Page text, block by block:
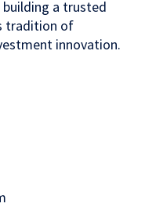
a trusted
tradition of
innovation.